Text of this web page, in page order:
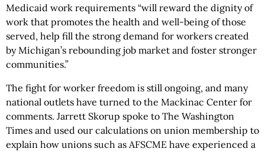
Medicaid work requirements “will reward the dignity of
work that promotes the health and well-being of those
served, help fill the strong demand for workers created
by Michigan’s rebounding job market and foster stronger
communities.”
The fight for worker freedom is still ongoing, and many
national outlets have turned to the Mackinac Center for
comments. Jarrett Skorup spoke to The Washington
Times and used our calculations on union membership to
explain how unions such as AFSCME have experienced a